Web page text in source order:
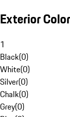
Exterior Color
1
Black(0)
White(0)
Silver(0)
Chalk(0)
Grey(0)